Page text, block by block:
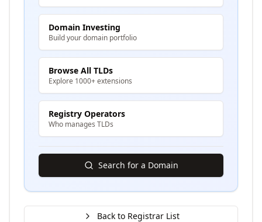
Domain Investing
Build your domain portfolio
Browse All TLDs
Explore 1000+ extensions
Registry Operators
Who manages TLDs
Search for a Domain
Back to Registrar List